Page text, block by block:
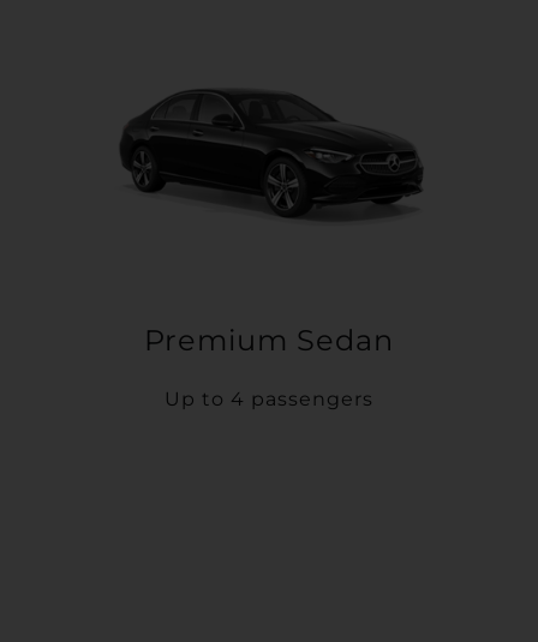
Premium Sedan
Up to 4 passengers